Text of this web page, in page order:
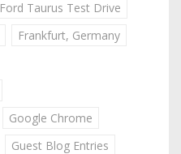
Ford Taurus Test Drive
Frankfurt, Germany
Google Chrome
Guest Blog Entries